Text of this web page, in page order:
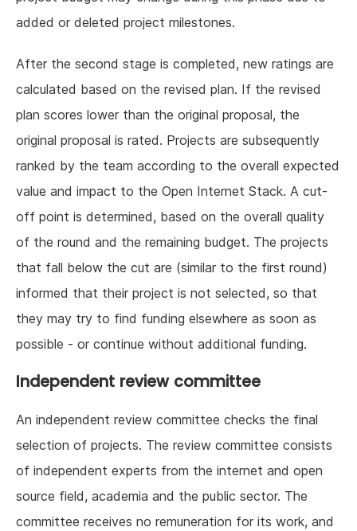
added or deleted project milestones.
After the second stage is completed, new ratings are
calculated based on the revised plan. If the revised
plan scores lower than the original proposal, the
original proposal is rated. Projects are subsequently
ranked by the team according to the overall expected
value and impact to the Open Internet Stack. A cut-
off point is determined, based on the overall quality
of the round and the remaining budget. The projects
that fall below the cut are (similar to the first round)
informed that their project is not selected, so that
they may try to find funding elsewhere as soon as
possible - or continue without additional funding.
Independent review committee
An independent review committee checks the final
selection of projects. The review committee consists
of independent experts from the internet and open
source field, academia and the public sector. The
committee receives no remuneration for its work, and